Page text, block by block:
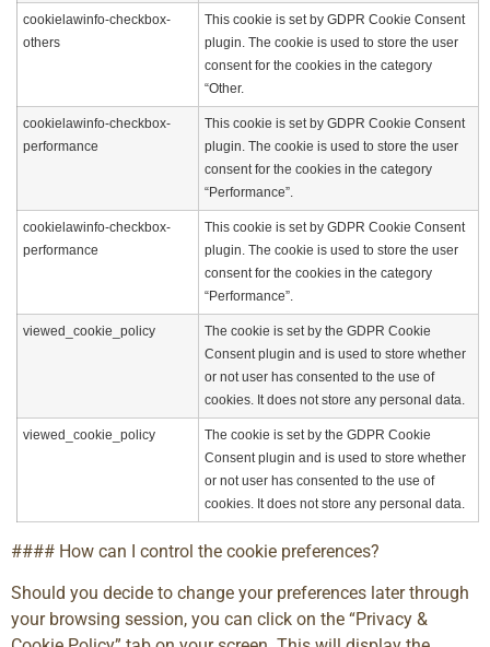
cookielawinfo-checkbox-
others
This cookie is set by GDPR Cookie Consent
plugin. The cookie is used to store the user
consent for the cookies in the category
“Other.
cookielawinfo-checkbox-
performance
This cookie is set by GDPR Cookie Consent
plugin. The cookie is used to store the user
consent for the cookies in the category
“Performance”.
cookielawinfo-checkbox-
performance
This cookie is set by GDPR Cookie Consent
plugin. The cookie is used to store the user
consent for the cookies in the category
“Performance”.
viewed_cookie_policy
The cookie is set by the GDPR Cookie
Consent plugin and is used to store whether
or not user has consented to the use of
cookies. It does not store any personal data.
viewed_cookie_policy
The cookie is set by the GDPR Cookie
Consent plugin and is used to store whether
or not user has consented to the use of
cookies. It does not store any personal data.
#### How can I control the cookie preferences?
Should you decide to change your preferences later through
your browsing session, you can click on the “Privacy &